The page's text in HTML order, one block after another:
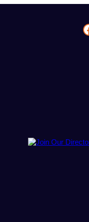
Facebook